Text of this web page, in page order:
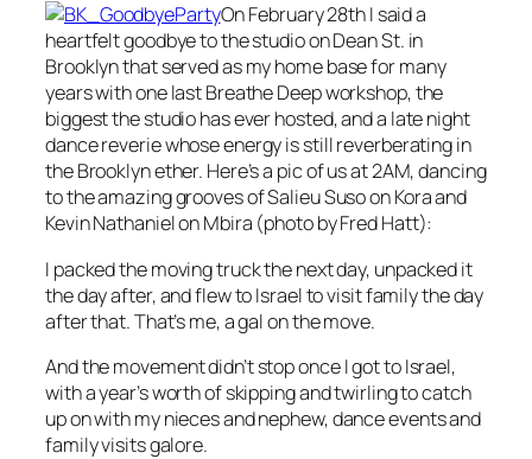
On February 28th I said a
heartfelt goodbye to the studio on Dean St. in
Brooklyn that served as my home base for many
years with one last Breathe Deep workshop, the
biggest the studio has ever hosted, and a late night
dance reverie whose energy is still reverberating in
the Brooklyn ether. Here’s a pic of us at 2AM, dancing
to the amazing grooves of Salieu Suso on Kora and
Kevin Nathaniel on Mbira (photo by Fred Hatt):
I packed the moving truck the next day, unpacked it
the day after, and flew to Israel to visit family the day
after that. That’s me, a gal on the move.
And the movement didn’t stop once I got to Israel,
with a year’s worth of skipping and twirling to catch
up on with my nieces and nephew, dance events and
family visits galore.